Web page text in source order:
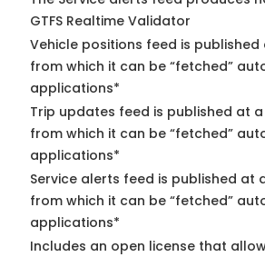
GTFS Realtime Validator
Vehicle positions feed is
from which it can be “fetched”
applications*
Trip updates feed is published at
from which it can be “fetched”
applications*
Service alerts feed is published at
from which it can be “fetched”
applications*
Includes an open license that